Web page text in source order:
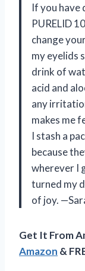
If you have
PURELID
change
my eyelids
drink of
acid and
any
makes me
I stash a
because
wherever I
turned my
of joy.
Get It From
Amazon &